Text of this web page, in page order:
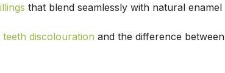
that blend seamlessly with natural enamel
teeth discolouration and the difference between